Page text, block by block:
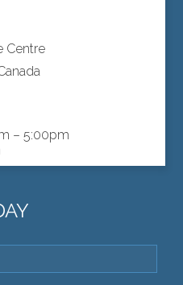
Centre
– 5:00pm